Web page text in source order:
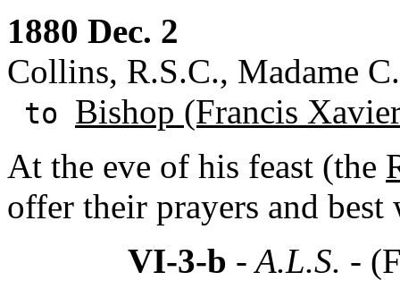
1880 Dec. 2
Collins, R.S.C., Madame
to Bishop (Francis
At the eve of his feast (the
offer their prayers and
VI-3-b - A.L.S. -